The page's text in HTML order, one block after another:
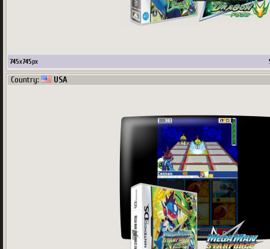
745x745px
Country: USA